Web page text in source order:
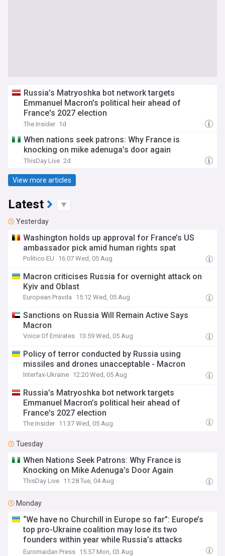
Russia’s Matryoshka bot network targets
Emmanuel Macron’s political heir ahead of
France's 2027 election
The Insider 1d
When nations seek patrons: Why France is
knocking on mike adenuga’s door again
ThisDay Live 2d
View more articles
Latest
Yesterday
Washington holds up approval for France’s US
ambassador pick amid human rights spat
Politico EU 16:07 Wed, 05 Aug
Macron criticises Russia for overnight attack on
Kyiv and Oblast
European Pravda 15:12 Wed, 05 Aug
Sanctions on Russia Will Remain Active Says
Macron
Voice Of Emirates 13:59 Wed, 05 Aug
Policy of terror conducted by Russia using
missiles and drones unacceptable - Macron
Interfax-Ukraine 12:20 Wed, 05 Aug
Russia’s Matryoshka bot network targets
Emmanuel Macron’s political heir ahead of
France's 2027 election
The Insider 11:37 Wed, 05 Aug
Tuesday
When Nations Seek Patrons: Why France is
Knocking on Mike Adenuga’s Door Again
ThisDay Live 11:28 Tue, 04 Aug
Monday
“We have no Churchill in Europe so far”: Europe’s
top pro-Ukraine coalition may lose its two
founders within year while Russia’s attacks
continue
Euromaidan Press 15:57 Mon, 03 Aug